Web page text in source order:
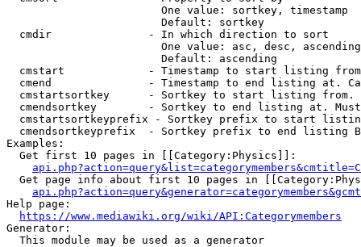
                        One value: sortkey, timestamp
                        Default: sortkey
  cmdir               - In which direction to sort
One value: asc, desc,
                        Default: ascending
cmstart             - Timestamp to start listing
cmend               - Timestamp to end listing at.
cmstartsortkey      - Sortkey to start listing
cmendsortkey        - Sortkey to end listing at.
cmstartsortkeyprefix - Sortkey prefix to start
cmendsortkeyprefix  - Sortkey prefix to end listing
Examples:
  Get first 10 pages in [[Category:Physics]]:
Get page info about first 10 pages in
Help page:
https://www.mediawiki.org/wiki/API:Categorymembers
Generator:
  This module may be used as a generator